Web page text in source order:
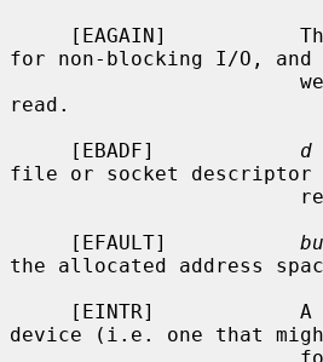
for non-blocking I/O, and
read.
     [EBADF]
d
file or socket descriptor
     [EFAULT]
the allocated address
device (i.e. one that